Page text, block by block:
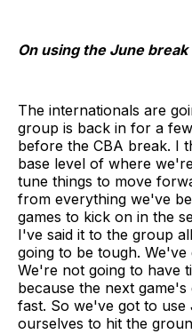
On using the June
The internationals are
group is back in for a
before the CBA break. I
base level of where
tune things to move
from everything we've
games to kick on in the
I've said it to the group
going to be tough. We've
We're not going to have
because the next
fast. So we've got to
ourselves to hit the